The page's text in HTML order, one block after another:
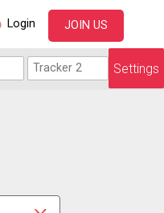
Login JOIN US
Settings